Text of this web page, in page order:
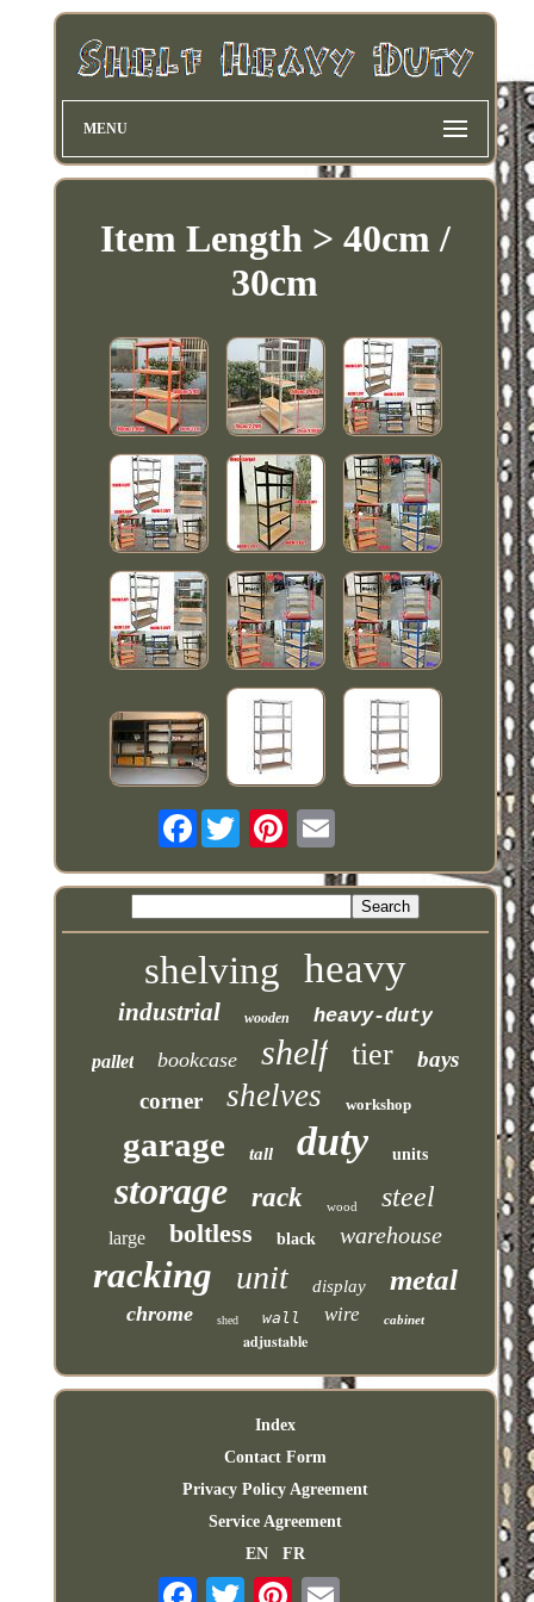
MENU
Item Length > 40cm /
30cm
Facebook
shelving heavy
industrial wooden heavy-duty
pallet bookcase shelf tier
bays
corner
shelves workshop
garage tall duty units
storage rack wood steel
large boltless black warehouse
racking unit display metal
chrome shed wall wire cabinet
adjustable
Index
Contact Form
Privacy Policy Agreement
Service Agreement
EN
FR